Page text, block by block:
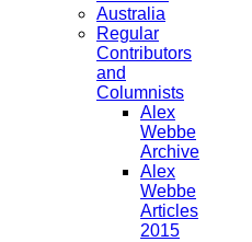
Australia
Regular
Contributors
and
Columnists
Alex
Webbe
Archive
Alex
Webbe
Articles
2015